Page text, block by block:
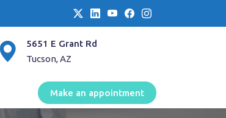
5651 E Grant Rd
Tucson, AZ
Make an appointment